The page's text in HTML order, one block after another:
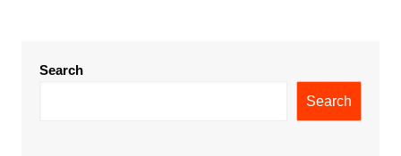
Search
Search